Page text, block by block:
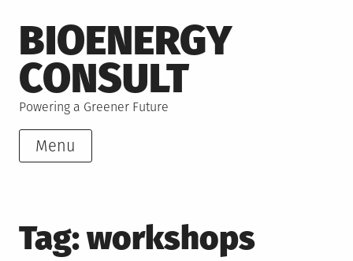
to
content
BIOENERGY
CONSULT
Powering a Greener Future
Menu
Tag:workshops